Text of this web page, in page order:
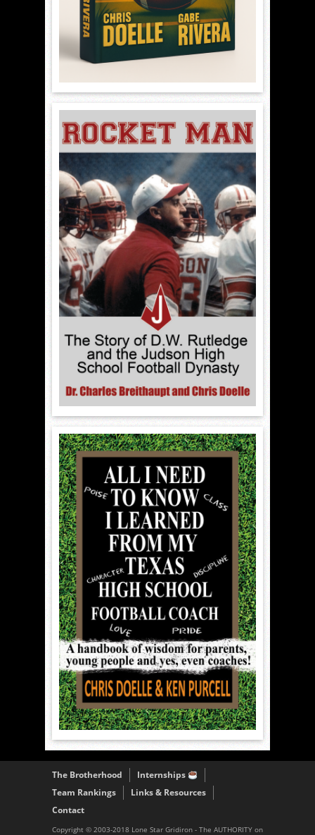
The Brotherhood
Internships
Team Rankings
Links & Resources
Contact
Copyright © 2003-2018 Lone Star Gridiron - The AUTHORITY on